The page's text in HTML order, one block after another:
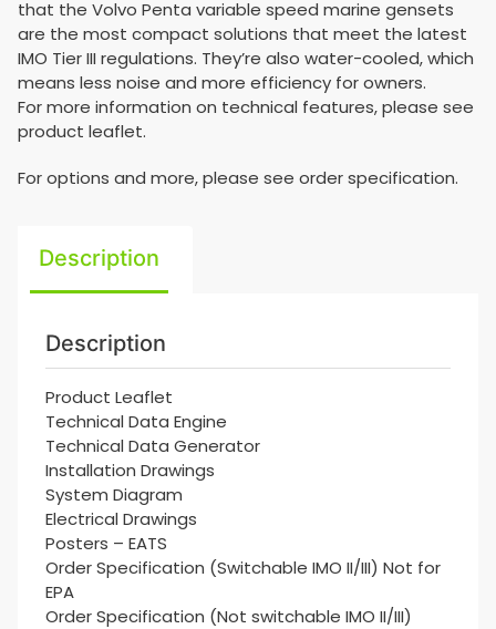
that the Volvo Penta variable speed marine gensets
are the most compact solutions that meet the latest
IMO Tier III regulations. They’re also water-cooled, which
means less noise and more efficiency for owners.
For more information on technical features, please see
product leaflet.
For options and more, please see order specification.
Description
Description
Product Leaflet
Technical Data Engine
Technical Data Generator
Installation Drawings
System Diagram
Electrical Drawings
Posters – EATS
Order Specification (Switchable IMO II/III) Not for
EPA
Order Specification (Not switchable IMO II/III)